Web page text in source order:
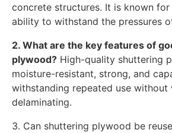
concrete structures. It is known
ability to withstand the pressures
2. What are the key features of
plywood? High-quality shuttering
moisture-resistant, strong, and
withstanding repeated use without
delaminating.
3. Can shuttering plywood be